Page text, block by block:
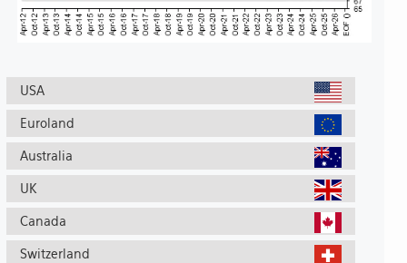
USA
Euroland
Australia
UK
Canada
Switzerland